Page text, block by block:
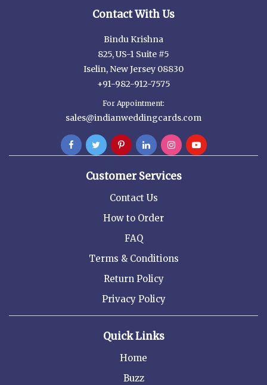
Contact With Us
Bindu Krishna
825, US-1 Suite #5
Iselin, New Jersey 08830
+91-982-912-7575
For Appointment:
sales@indianweddingcards.com
Customer Services
Contact Us
How to Order
FAQ
Terms & Conditions
Return Policy
Privacy Policy
Quick Links
Home
Buzz